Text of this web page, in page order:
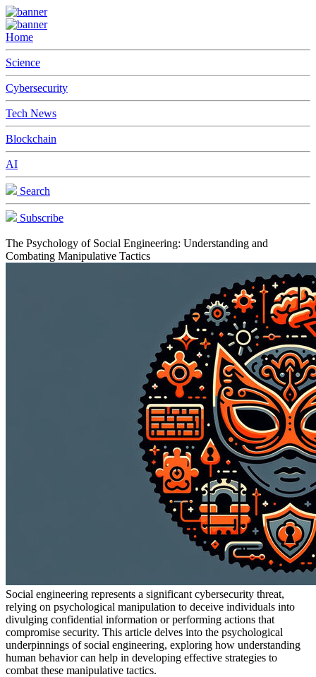
Home
Science
Cybersecurity
Tech News
Blockchain
AI
Search
Subscribe
The Psychology of Social Engineering: Understanding and
Combating Manipulative Tactics
Social engineering represents a significant cybersecurity threat,
relying on psychological manipulation to deceive individuals into
divulging confidential information or performing actions that
compromise security. This article delves into the psychological
underpinnings of social engineering, exploring how understanding
human behavior can help in developing effective strategies to
combat these manipulative tactics.